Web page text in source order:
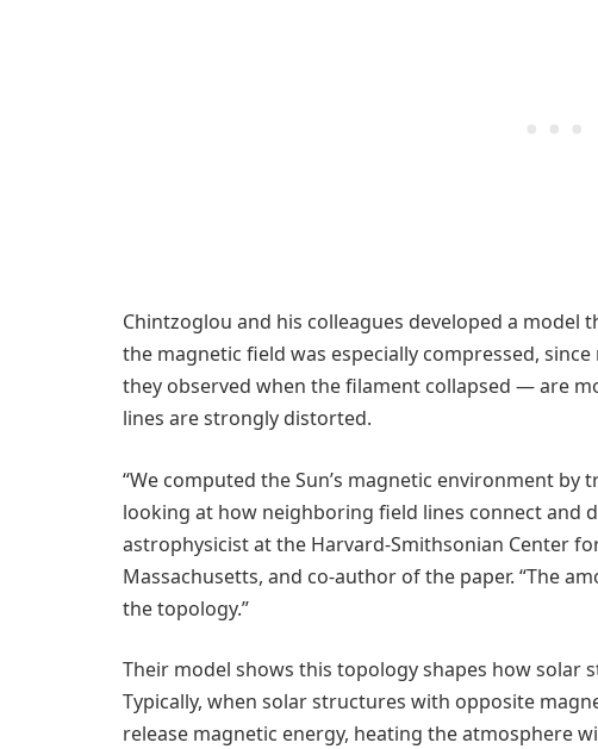
Chintzoglou and his colleagues developed a
the magnetic field was especially compressed,
they observed when the filament collapsed — are
lines are strongly distorted.
“We computed the Sun’s magnetic environment
looking at how neighboring field lines connect and
astrophysicist at the Harvard-Smithsonian Center
Massachusetts, and co-author of the paper. “The
the topology.”
Their model shows this topology shapes how solar
Typically, when solar structures with opposite
release magnetic energy, heating the atmosphere